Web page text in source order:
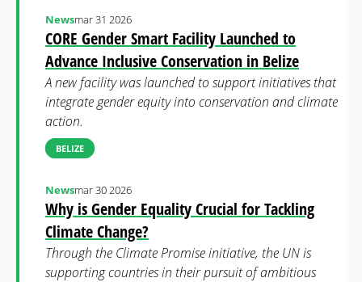
CORE Gender Smart Facility Launched to
Advance Inclusive Conservation in Belize
Newsmar 31 2026
A new facility was launched to support initiatives that
integrate gender equity into conservation and climate
action.
BELIZE
Why is Gender Equality Crucial for Tackling
Climate Change?
Newsmar 30 2026
Through the Climate Promise initiative, the UN is
supporting countries in their pursuit of ambitious